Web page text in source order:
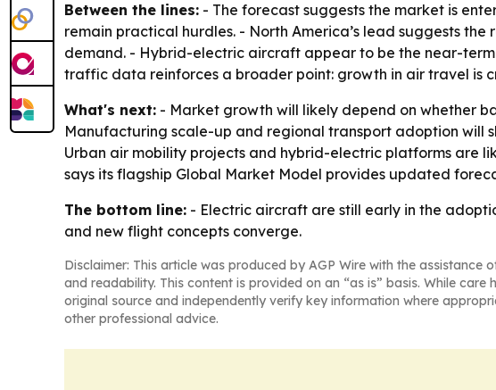
Between the lines: - The forecast suggests the market is
remain practical hurdles. - North America’s lead suggests
demand. - Hybrid-electric aircraft appear to be the near-
traffic data reinforces a broader point: growth in air travel is
What's next: - Market growth will likely depend on whether
Manufacturing scale-up and regional transport adoption will
Urban air mobility projects and hybrid-electric platforms are
says its flagship Global Market Model provides updated
The bottom line: - Electric aircraft are still early in the
and new flight concepts converge.
Disclaimer: This article was produced by AGP Wire with the assistance
and readability. This content is provided on an “as is” basis. While
original source and independently verify key information where
other professional advice.